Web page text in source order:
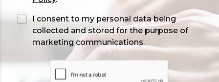
I consent to my personal data being
collected and stored for the purpose of
marketing communications.